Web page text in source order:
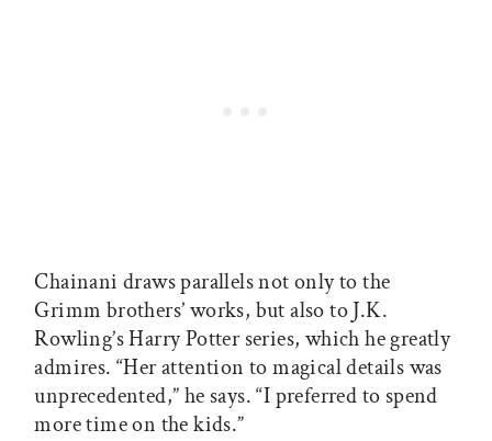
Chainani draws parallels not only to the
Grimm brothers’ works, but also to J.K.
Rowling’s Harry Potter series, which he greatly
admires. “Her attention to magical details was
unprecedented,” he says. “I preferred to spend
more time on the kids.”